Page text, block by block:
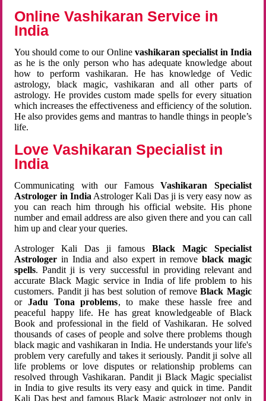
Online Vashikaran Service in
India
You should come to our Online vashikaran specialist in India
as he is the only person who has adequate knowledge about
how to perform vashikaran. He has knowledge of Vedic
astrology, black magic, vashikaran and all other parts of
astrology. He provides custom made spells for every situation
which increases the effectiveness and efficiency of the solution.
He also provides gems and mantras to handle things in people’s
life.
Love Vashikaran Specialist in
India
Communicating with our FamousVashikaran Specialist
Astrologer in India Astrologer Kali Das ji is very easy now as
you can reach him through his official website. His phone
number and email address are also given there and you can call
him up and clear your queries.
Astrologer Kali Das ji famousBlack Magic Specialist
Astrologer in India and also expert in remove black magic
spells. Pandit ji is very successful in providing relevant and
accurate Black Magic service in India of life problem to his
customers. Pandit ji has best solution of removeBlack Magic
orJadu Tona problems, to make these hassle free and
peaceful happy life. He has great knowledgeable of Black
Book and professional in the field of Vashikaran. He solved
thousands of cases of people and solve there problems though
black magic and vashikaran in India. He understands your life's
problem very carefully and takes it seriously. Pandit ji solve all
life problems or love disputes or relationship problems can
resolved through Vashikaran. Pandit ji Black Magic specialist
in India to give results its very easy and quick in time. Pandit
Kali Das best and famous Black Magic astrologer not only in